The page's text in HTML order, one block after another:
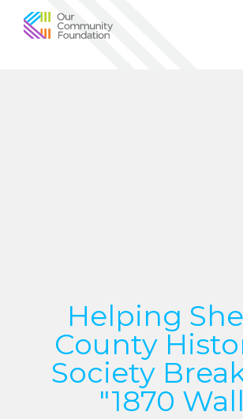
Community
Helping
County
Society
"1870